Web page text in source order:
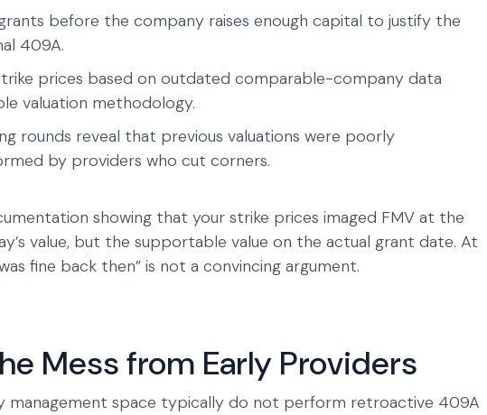
before the company raises enough capital to justify the
409A.
prices based on outdated comparable-company data
valuation methodology.
rounds reveal that previous valuations were poorly
by providers who cut corners.
showing that your strike prices imaged FMV at the
value, but the supportable value on the actual grant date. At
fine back then” is not a convincing argument.
Mess from Early Providers
management space typically do not perform retroactive 409A